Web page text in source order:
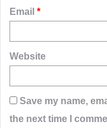
Email *
Website
Save my name,
the next time I